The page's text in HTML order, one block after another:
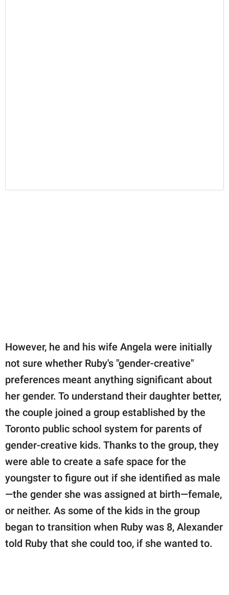
However, he and his wife Angela were initially
not sure whether Ruby's "gender-creative"
preferences meant anything significant about
her gender. To understand their daughter better,
the couple joined a group established by the
Toronto public school system for parents of
gender-creative kids. Thanks to the group, they
were able to create a safe space for the
youngster to figure out if she identified as male
—the gender she was assigned at birth—female,
or neither. As some of the kids in the group
began to transition when Ruby was 8, Alexander
told Ruby that she could too, if she wanted to.